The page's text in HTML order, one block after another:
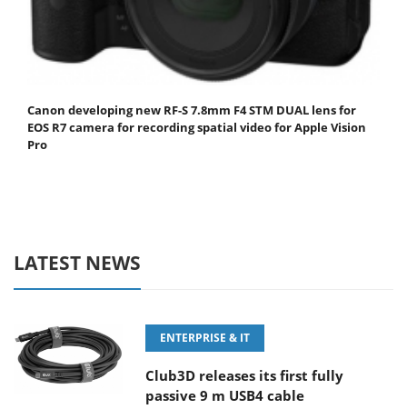
Canon developing new RF-S 7.8mm F4 STM DUAL lens for
EOS R7 camera for recording spatial video for Apple Vision
Pro
LATEST NEWS
ENTERPRISE & IT
Club3D releases its first fully
passive 9 m USB4 cable